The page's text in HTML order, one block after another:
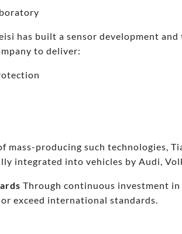
has built a sensor development
to deliver:
mass-producing such technologies,
integrated into vehicles by Audi,
Through continuous investment
exceed international standards.